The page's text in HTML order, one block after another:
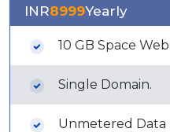
INR8999Yearly
10 GB Space
Single Domain.
Unmetered Data